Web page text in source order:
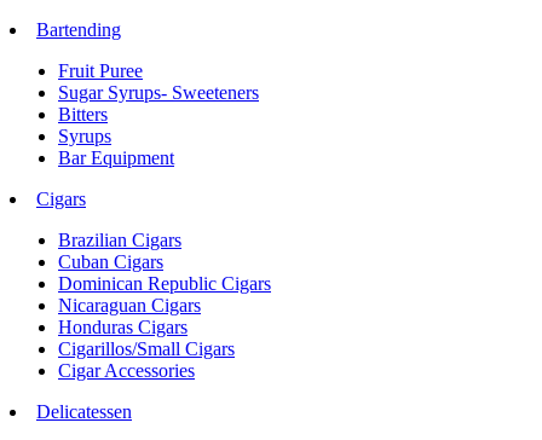
Bartending
Fruit Puree
Sugar Syrups- Sweeteners
Bitters
Syrups
Bar Equipment
Cigars
Brazilian Cigars
Cuban Cigars
Dominican Republic Cigars
Nicaraguan Cigars
Honduras Cigars
Cigarillos/Small Cigars
Cigar Accessories
Delicatessen